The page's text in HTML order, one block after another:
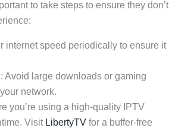
to take steps to ensure they don’t
internet speed periodically to ensure it
: Avoid large downloads or gaming
network.
you’re using a high-quality IPTV
Visit LibertyTVfor a buffer-free